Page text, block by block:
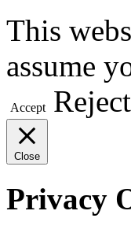
This
assume
Accept Reject
Close
Privacy